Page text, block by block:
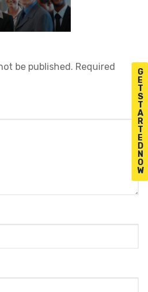
G
E
T
S
T
A
R
T
E
D
N
O
W
be published. Required